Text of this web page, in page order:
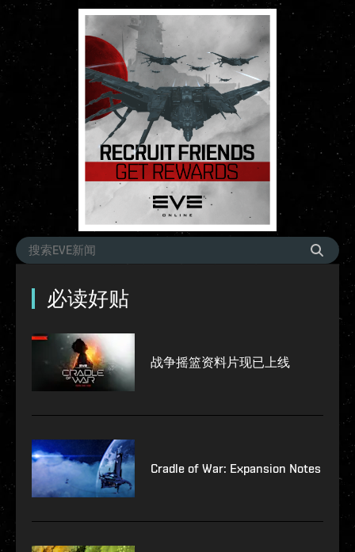
必读好贴
战争摇篮资料片现已上线
Cradle of War: Expansion Notes